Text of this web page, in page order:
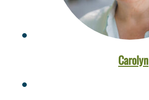
Carolyn